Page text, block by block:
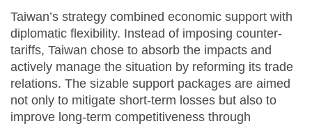
Taiwan’s strategy combined economic support with
diplomatic flexibility. Instead of imposing counter-
tariffs, Taiwan chose to absorb the impacts and
actively manage the situation by reforming its trade
relations. The sizable support packages are aimed
not only to mitigate short-term losses but also to
improve long-term competitiveness through